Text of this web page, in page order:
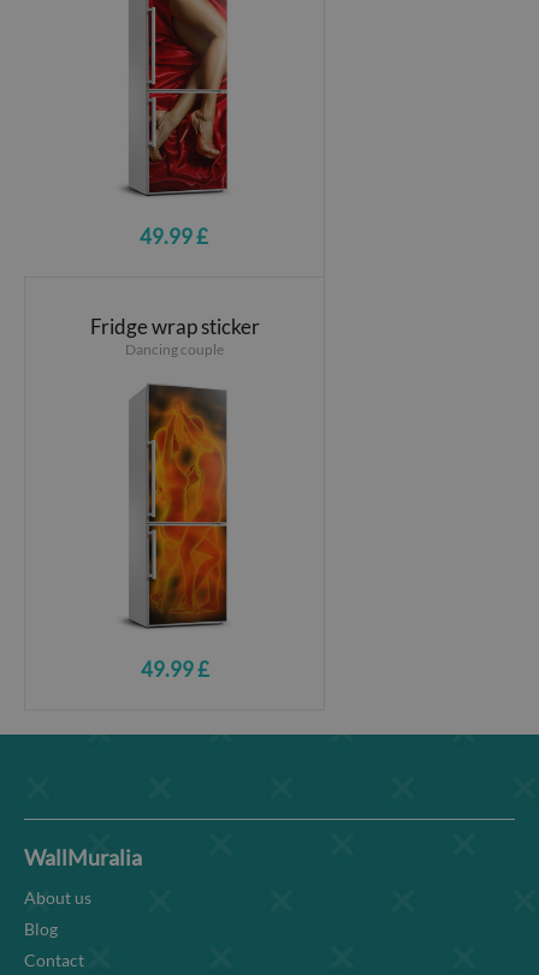
49.99 £
Fridge wrap sticker
Dancing couple
49.99 £
WallMuralia
About us
Blog
Contact